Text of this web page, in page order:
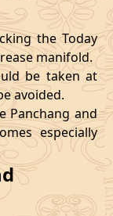
the Today
manifold.
be taken at
avoided.
Panchang and
especially